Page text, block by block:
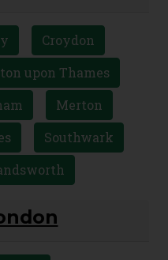
Croydon
upon Thames
Merton
Southwark